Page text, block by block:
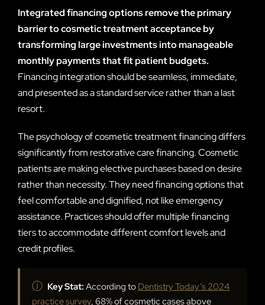
Integrated financing options remove the primary
barrier to cosmetic treatment acceptance by
transforming large investments into manageable
monthly payments that fit patient budgets.
Financing integration should be seamless, immediate,
and presented as a standard service rather than a last
resort.
The psychology of cosmetic treatment financing differs
significantly from restorative care financing. Cosmetic
patients are making elective purchases based on desire
rather than necessity. They need financing options that
feel comfortable and dignified, not like emergency
assistance. Practices should offer multiple financing
tiers to accommodate different comfort levels and
credit profiles.
ⓘ Key Stat: According to Dentistry Today’s 2024
practice survey, 68% of cosmetic cases above